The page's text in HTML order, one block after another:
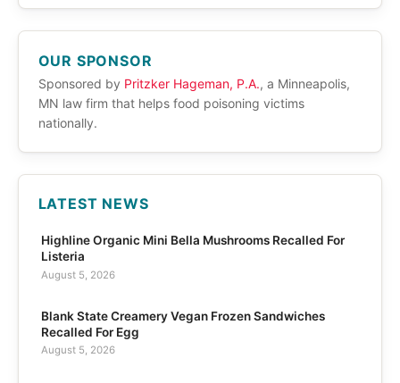
OUR SPONSOR
Sponsored by Pritzker Hageman, P.A., a Minneapolis,
MN law firm that helps food poisoning victims
nationally.
LATEST NEWS
Highline Organic Mini Bella Mushrooms Recalled For
Listeria
August 5, 2026
Blank State Creamery Vegan Frozen Sandwiches
Recalled For Egg
August 5, 2026